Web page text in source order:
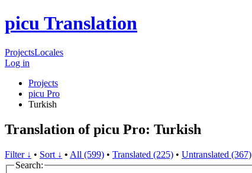
picu Translation
ProjectsLocales
Log in
Projects
picu Pro
Turkish
Translation of picu Pro: Turkish
Filter ↓ • Sort ↓ • All (599) • Translated (225) • Untranslated (367)
Search: